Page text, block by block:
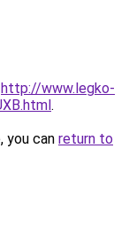
http://www.legko-
.
you can return to